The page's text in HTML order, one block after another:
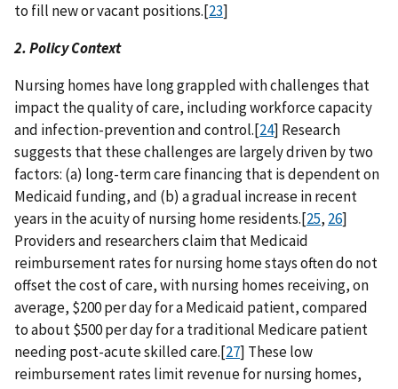
to fill new or vacant positions.[23]
2. Policy Context
Nursing homes have long grappled with challenges that
impact the quality of care, including workforce capacity
and infection-prevention and control.[24] Research
suggests that these challenges are largely driven by two
factors: (a) long-term care financing that is dependent on
Medicaid funding, and (b) a gradual increase in recent
years in the acuity of nursing home residents.[25, 26]
Providers and researchers claim that Medicaid
reimbursement rates for nursing home stays often do not
offset the cost of care, with nursing homes receiving, on
average, $200 per day for a Medicaid patient, compared
to about $500 per day for a traditional Medicare patient
needing post-acute skilled care.[27] These low
reimbursement rates limit revenue for nursing homes,